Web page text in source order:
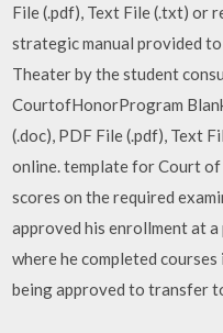
File (.pdf), Text File (.txt) or
strategic manual provided
Theater by the student
CourtofHonorProgram
(.doc), PDF File (.pdf), Text
online. template for Court
scores on the required
approved his enrollment at
where he completed
being approved to transfer